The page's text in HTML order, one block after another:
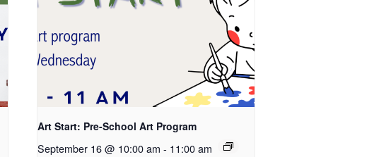
Art Start: Pre-School Art Program
September 16 @ 10:00 am - 11:00 am